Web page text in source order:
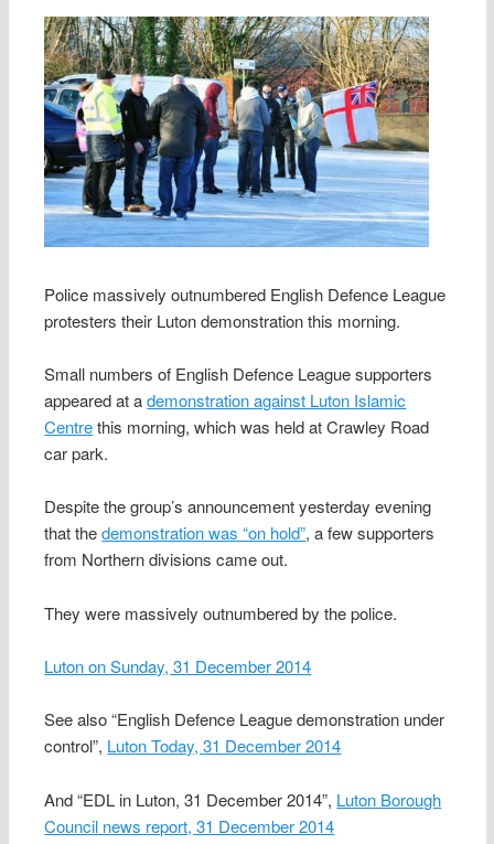
Police massively outnumbered English Defence League
protesters their Luton demonstration this morning.
Small numbers of English Defence League supporters
appeared at ademonstration against Luton Islamic
Centrethis morning, which was held at Crawley Road
car park.
Despite the group’s announcement yesterday evening
that thedemonstration was “on hold”, a few supporters
from Northern divisions came out.
They were massively outnumbered by the police.
Luton on Sunday, 31 December 2014
See also “English Defence League demonstration under
control”, Luton Today, 31 December 2014
And “EDL in Luton, 31 December 2014”, Luton Borough
Council news report, 31 December 2014